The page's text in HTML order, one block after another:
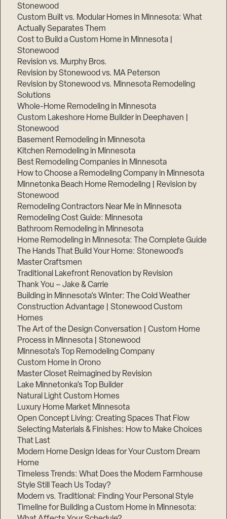
Stonewood
Custom Built vs. Modular Homes in Minnesota: What
Actually Separates Them
Cost to Build a Custom Home in Minnesota |
Stonewood
Revision vs. Murphy Bros.
Revision by Stonewood vs. MA Peterson
Revision by Stonewood vs. Minnesota Remodeling
Solutions
Whole-Home Remodeling in Minnesota
Custom Lakeshore Home Builder in Deephaven |
Stonewood
Basement Remodeling in Minnesota
Kitchen Remodeling in Minnesota
Best Remodeling Companies in Minnesota
How to Choose a Remodeling Company in Minnesota
Minnetonka Beach Home Remodeling | Revision by
Stonewood
Remodeling Contractors Near Me in Minnesota
Remodeling Cost Guide: Minnesota
Bathroom Remodeling in Minnesota
Home Remodeling in Minnesota: The Complete Guide
The Hands That Build Your Home: Stonewood’s
Master Craftsmen
Traditional Lakefront Renovation by Revision
Thank You – Jake & Carrie
Building in Minnesota’s Winter: The Cold Weather
Construction Advantage | Stonewood Custom
Homes
The Art of the Design Conversation | Custom Home
Process in Minnesota | Stonewood
Minnesota’s Top Remodeling Company
Custom Home in Orono
Master Closet Reimagined by Revision
Lake Minnetonka’s Top Builder
Natural Light Custom Homes
Luxury Home Market Minnesota
Open Concept Living: Creating Spaces That Flow
Selecting Materials & Finishes: How to Make Choices
That Last
Modern Home Design Ideas for Your Custom Dream
Home
Timeless Trends: What Does the Modern Farmhouse
Style Still Teach Us Today?
Modern vs. Traditional: Finding Your Personal Style
Timeline for Building a Custom Home in Minnesota: